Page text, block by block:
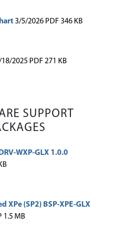
3/5/2026 PDF 346 KB
2025 PDF 271 KB
SUPPORT
WXP-GLX 1.0.0
XPe (SP2) BSP-XPE-GLX
1.5 MB